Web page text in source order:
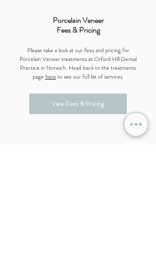
Porcelain Veneer
Fees & Pricing
Please take a look at our fees and pricing for
Porcelain Veneer treatments at Orford Hill Dental
Practice in Norwich. Head back to the treatments
page here to see our full list of services.
View Fees & Pricing